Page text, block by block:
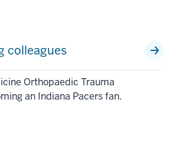
colleagues
Orthopaedic Trauma
an Indiana Pacers fan.